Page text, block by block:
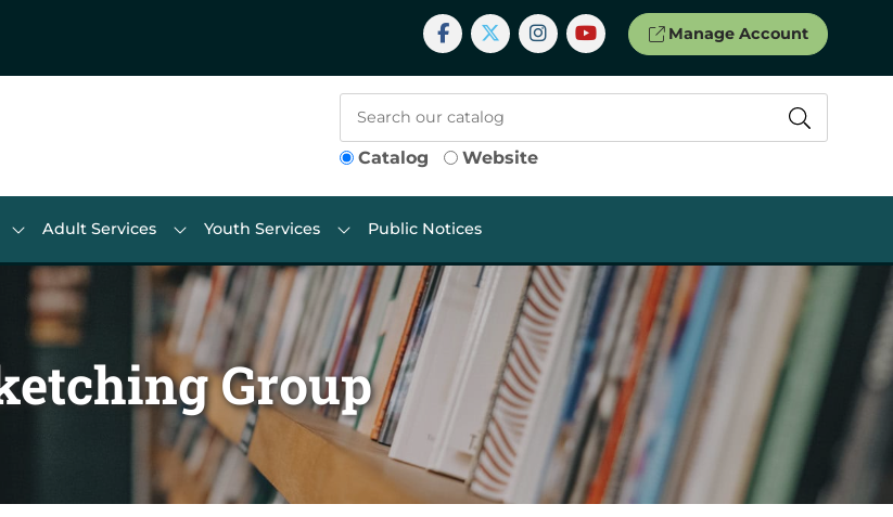
Manage Account
Catalog Website
Adult Services Youth Services Public Notices
Group